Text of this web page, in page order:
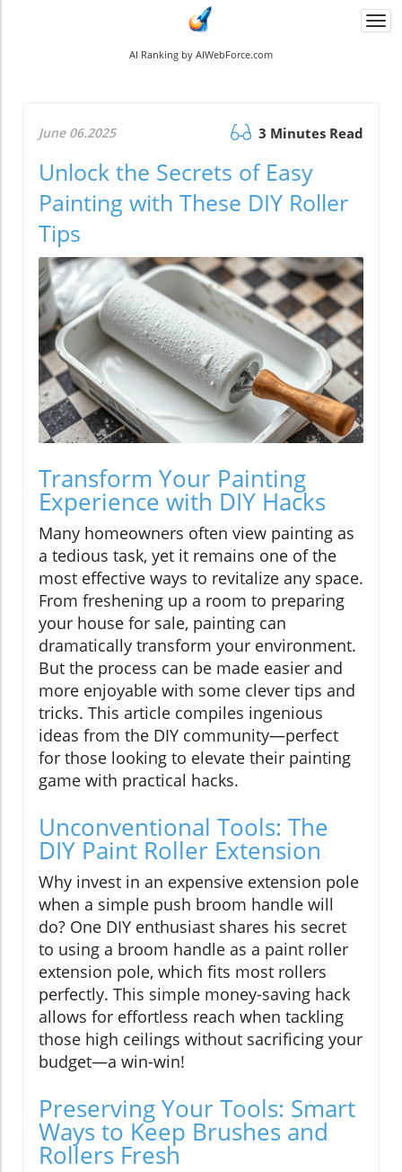
AI Ranking by AIWebForce.com
June 06.2025 3 Minutes Read
Unlock the Secrets of Easy
Painting with These DIY Roller
Tips
Transform Your Painting
Experience with DIY Hacks
Many homeowners often view painting as
a tedious task, yet it remains one of the
most effective ways to revitalize any space.
From freshening up a room to preparing
your house for sale, painting can
dramatically transform your environment.
But the process can be made easier and
more enjoyable with some clever tips and
tricks. This article compiles ingenious
ideas from the DIY community—perfect
for those looking to elevate their painting
game with practical hacks.
Unconventional Tools: The
DIY Paint Roller Extension
Why invest in an expensive extension pole
when a simple push broom handle will
do? One DIY enthusiast shares his secret
to using a broom handle as a paint roller
extension pole, which fits most rollers
perfectly. This simple money-saving hack
allows for effortless reach when tackling
those high ceilings without sacrificing your
budget—a win-win!
Preserving Your Tools: Smart
Ways to Keep Brushes and
Rollers Fresh